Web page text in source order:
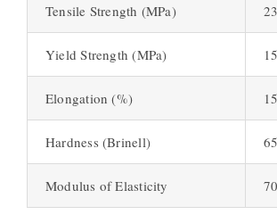
Tensile Strength (MPa)
Yield Strength (MPa)
Elongation (%)
Hardness (Brinell)
Modulus of Elasticity